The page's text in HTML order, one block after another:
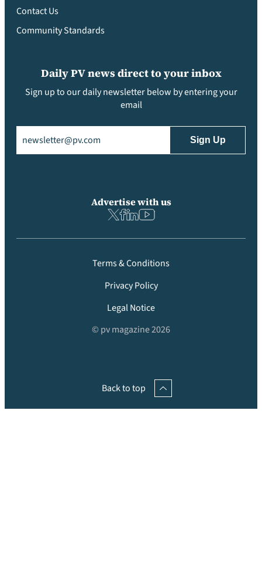
Contact Us
Community Standards
Daily PV news direct to your inbox
Sign up to our daily newsletter below by entering your
email
Advertise with us
Terms & Conditions
Privacy Policy
Legal Notice
© pv magazine 2026
Back to top